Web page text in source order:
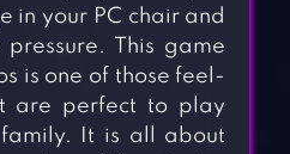
in your PC chair and
This game
is one of those feel-
are perfect to play
It is all about